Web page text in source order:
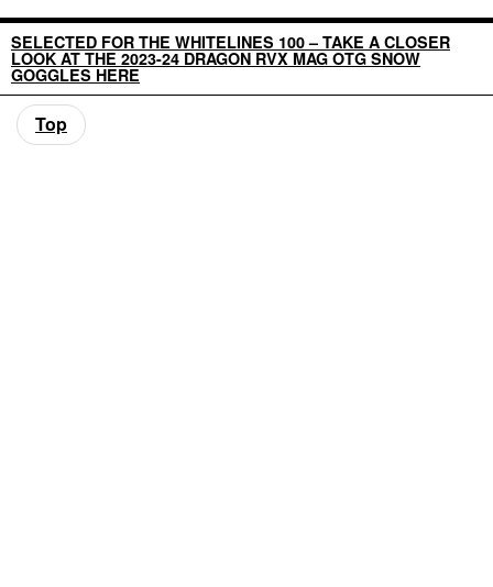
SELECTED FOR THE WHITELINES 100 – TAKE A CLOSER
LOOK AT THE 2023-24 DRAGON RVX MAG OTG SNOW
GOGGLES HERE
Top